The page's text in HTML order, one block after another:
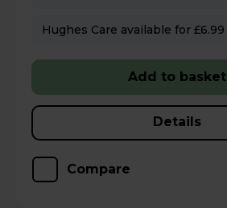
Add to basket
Details
Compare